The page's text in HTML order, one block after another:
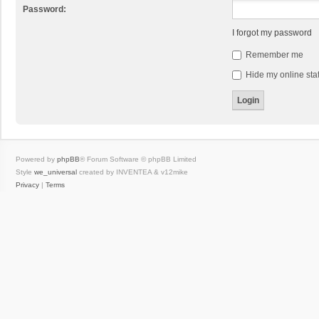
Password:
I forgot my password
Remember me
Hide my online
Powered by phpBB® Forum Software © phpBB Limited
Style we_universal created by INVENTEA & v12mike
Privacy | Terms